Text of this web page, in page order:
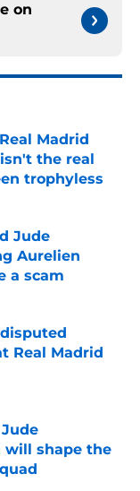
on
Madrid
the real
trophyless
Jude
Aurelien
a scam
Real Madrid
will shape the